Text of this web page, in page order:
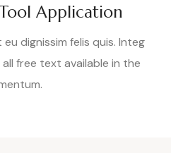
Application
dignissim felis quis. Integ
free text available in the